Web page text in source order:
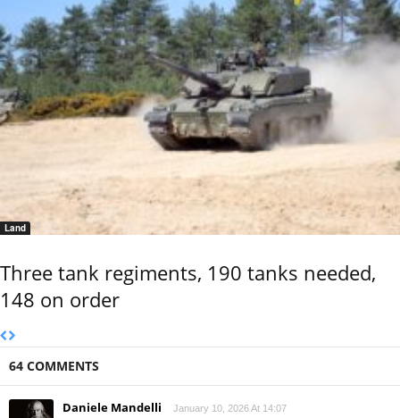
Land
Three tank regiments, 190 tanks needed,
148 on order
64 COMMENTS
Daniele Mandelli January 10, 2026 At 14:07